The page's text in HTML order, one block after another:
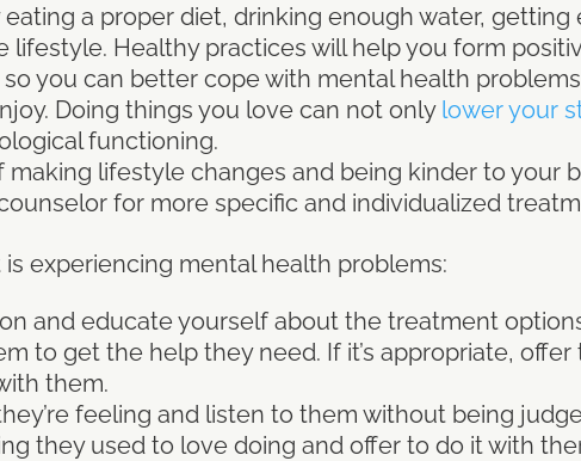
eating a proper diet, drinking enough water, getting
lifestyle. Healthy practices will help you form
you can better cope with mental health
Doing things you love can not only lower your
functioning.
making lifestyle changes and being kinder to your
for more specific and individualized
experiencing mental health problems:
and educate yourself about the treatment
to get the help they need. If it’s appropriate, offer
them.
feeling and listen to them without being
they used to love doing and offer to do it with